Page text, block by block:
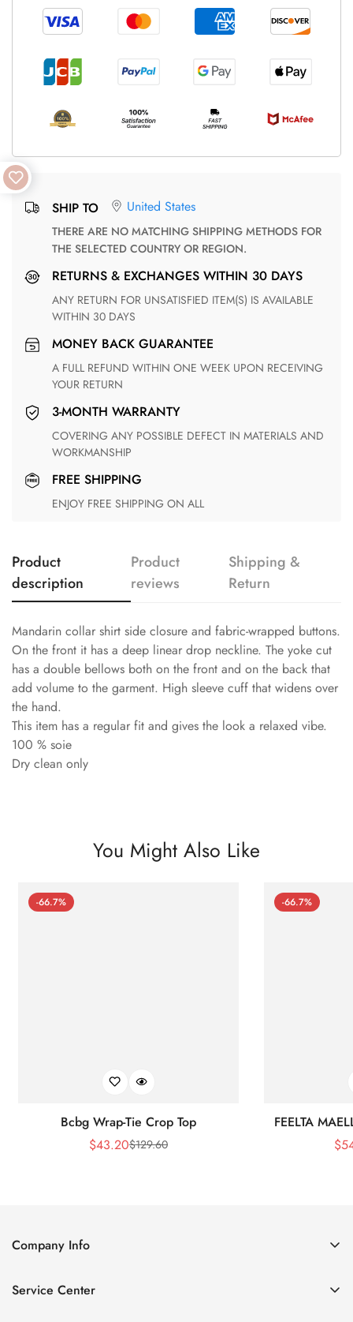
SHIP TO United States
THERE ARE NO MATCHING SHIPPING METHODS FOR
THE SELECTED COUNTRY OR REGION.
RETURNS & EXCHANGES WITHIN 30 DAYS
ANY RETURN FOR UNSATISFIED ITEM(S) IS AVAILABLE
WITHIN 30 DAYS
MONEY BACK GUARANTEE
A FULL REFUND WITHIN ONE WEEK UPON RECEIVING
YOUR RETURN
3-MONTH WARRANTY
COVERING ANY POSSIBLE DEFECT IN MATERIALS AND
WORKMANSHIP
FREE SHIPPING
ENJOY FREE SHIPPING ON ALL
Product
description
Product
reviews
Shipping &
Return
Mandarin collar shirt side closure and fabric-wrapped buttons.
On the front it has a deep linear drop neckline. The yoke cut
has a double bellows both on the front and on the back that
add volume to the garment. High sleeve cuff that widens over
the hand.
This item has a regular fit and gives the look a relaxed vibe.
100 % soie
Dry clean only
You Might Also Like
-66.7%
Bcbg Wrap-Tie Crop Top
Sale
$43.20Regular
$129.60
-66.7%
FEELTA
$
Company Info
Contact Us
Service Center